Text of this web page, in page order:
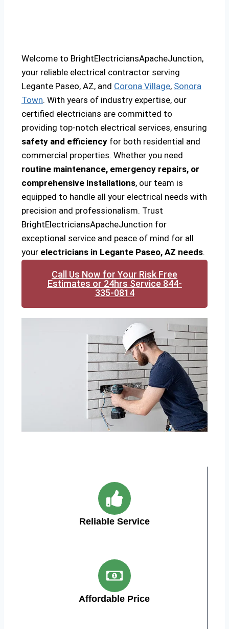
Welcome to BrightElectriciansApacheJunction,
your reliable electrical contractor serving
Legante Paseo, AZ, and Corona Village, Sonora
Town. With years of industry expertise, our
certified electricians are committed to
providing top-notch electrical services, ensuring
safety and efficiency for both residential and
commercial properties. Whether you need
routine maintenance, emergency repairs, or
comprehensive installations, our team is
equipped to handle all your electrical needs with
precision and professionalism. Trust
BrightElectriciansApacheJunction for
exceptional service and peace of mind for all
your electricians in Legante Paseo, AZ needs.
Call Us Now for Your Risk Free
Estimates or 24hrs Service 844-
335-0814
Reliable Service
Affordable Price